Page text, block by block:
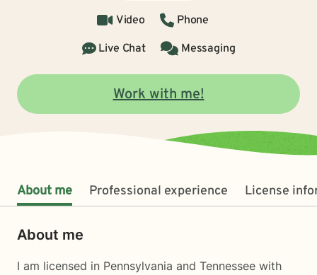
Video
Phone
Live Chat
Messaging
Work with me!
About me Professional experience License
About me
I am licensed in Pennsylvania and Tennessee with